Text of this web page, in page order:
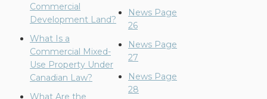
Commercial
Development Land?
What Is a
Commercial Mixed-
Use Property Under
Canadian Law?
News Page
26
News Page
27
News Page
28